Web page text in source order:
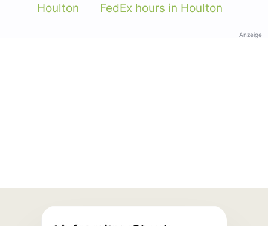
Houlton
FedEx hours in Houlton
Anzeige